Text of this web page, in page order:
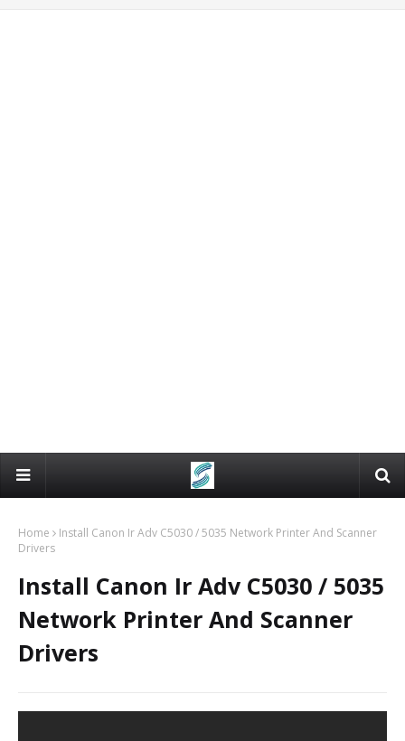
Home
Install Canon Ir Adv C5030 / 5035 Network Printer And Scanner
Drivers
Install Canon Ir Adv C5030 / 5035
Network Printer And Scanner
Drivers